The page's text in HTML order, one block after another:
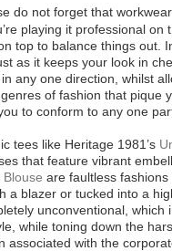
do not forget that
playing it professional on
top to balance things out.
as it keeps your look in
any one direction, whilst
of fashion that pique
to conform to any one
tees like Heritage 1981’s
that feature vibrant
are faultless
a blazer or tucked into a
unconventional, which
while toning down the
associated with the